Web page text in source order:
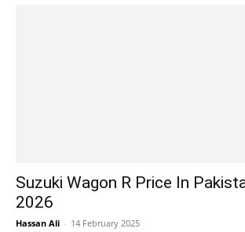
Suzuki Wagon R Price In
2026
Hassan Ali - 14 February 2025